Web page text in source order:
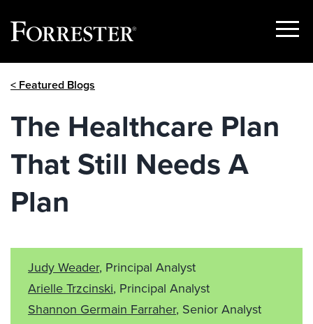
Show
< Featured Blogs
The Healthcare Plan
That Still Needs A
Plan
Judy Weader, Principal Analyst
Arielle Trzcinski, Principal Analyst
Shannon Germain Farraher, Senior Analyst